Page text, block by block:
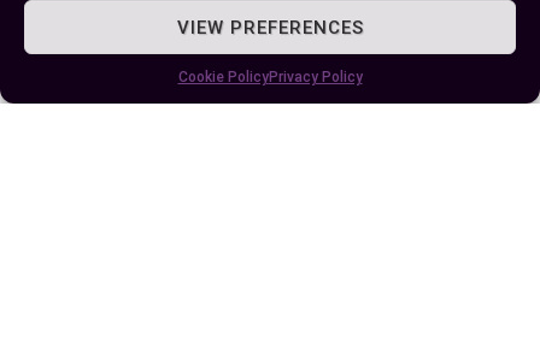
VIEW PREFERENCES
Cookie PolicyPrivacy Policy
affecting imports (macro).
Incorporating both frameworks drives a